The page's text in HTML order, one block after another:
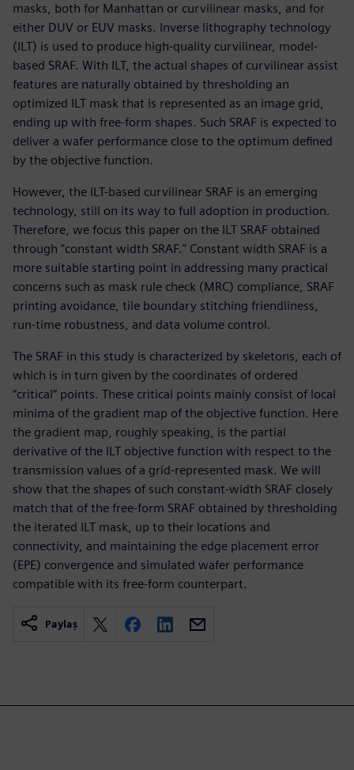
masks, both for Manhattan or curvilinear masks, and for
either DUV or EUV masks. Inverse lithography technology
(ILT) is used to produce high-quality curvilinear, model-
based SRAF. With ILT, the actual shapes of curvilinear assist
features are naturally obtained by thresholding an
optimized ILT mask that is represented as an image grid,
ending up with free-form shapes. Such SRAF is expected to
deliver a wafer performance close to the optimum defined
by the objective function.
However, the ILT-based curvilinear SRAF is an emerging
technology, still on its way to full adoption in production.
Therefore, we focus this paper on the ILT SRAF obtained
through "constant width SRAF." Constant width SRAF is a
more suitable starting point in addressing many practical
concerns such as mask rule check (MRC) compliance, SRAF
printing avoidance, tile boundary stitching friendliness,
run-time robustness, and data volume control.
The SRAF in this study is characterized by skeletons, each of
which is in turn given by the coordinates of ordered
“critical” points. These critical points mainly consist of local
minima of the gradient map of the objective function. Here
the gradient map, roughly speaking, is the partial
derivative of the ILT objective function with respect to the
transmission values of a grid-represented mask. We will
show that the shapes of such constant-width SRAF closely
match that of the free-form SRAF obtained by thresholding
the iterated ILT mask, up to their locations and
connectivity, and maintaining the edge placement error
(EPE) convergence and simulated wafer performance
compatible with its free-form counterpart.
Paylaş